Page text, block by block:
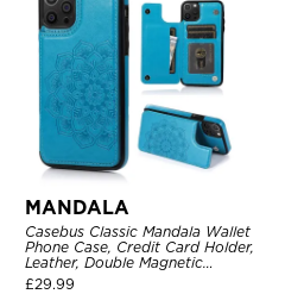
MANDALA
Casebus Classic Mandala Wallet
Phone Case, Credit Card Holder,
Leather, Double Magnetic
Buttons, Shockproof Case
£29.99